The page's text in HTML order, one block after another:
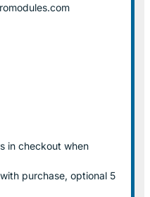
in checkout when
purchase, optional 5